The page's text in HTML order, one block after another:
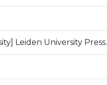
Leiden University Press.